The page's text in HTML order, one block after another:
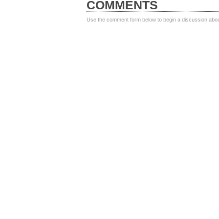
COMMENTS
Use the comment form below to begin a discussion